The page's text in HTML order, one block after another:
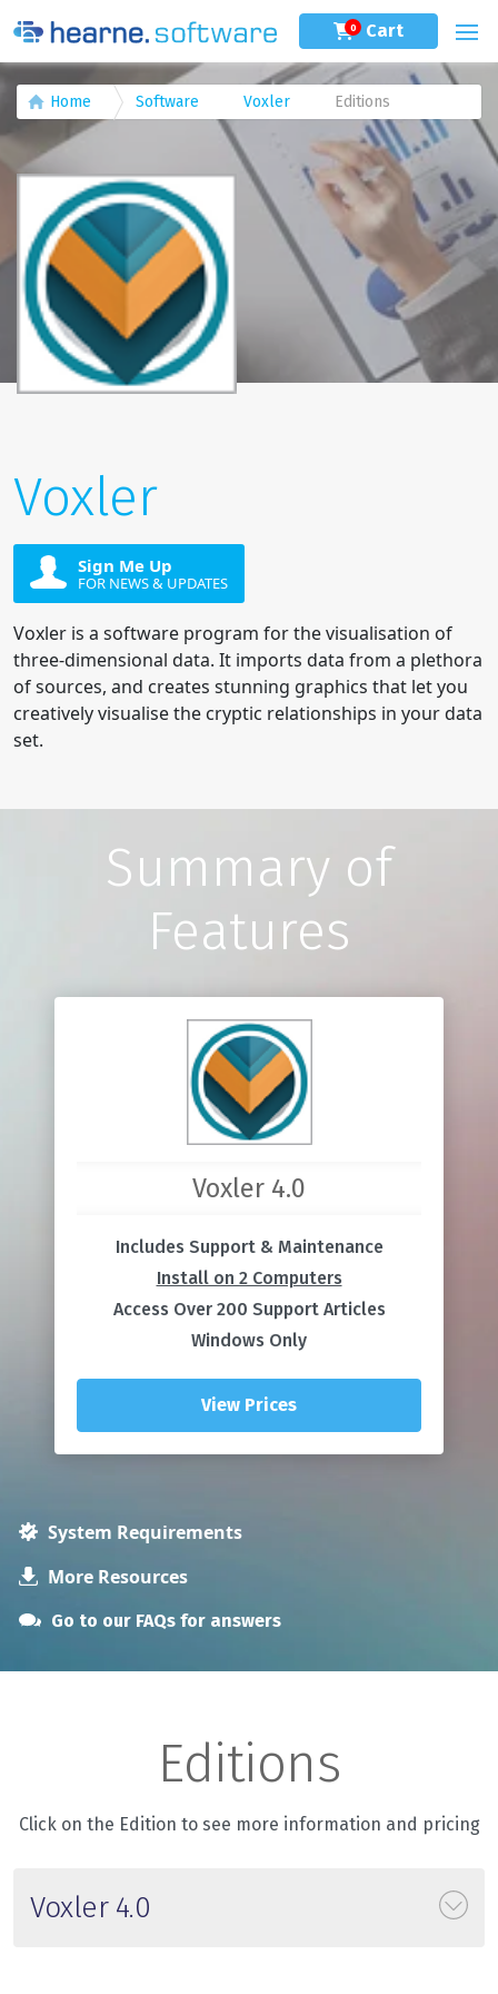
0 Cart
Home Software Voxler Editions
Voxler
Sign Me Up
FOR NEWS & UPDATES
Voxler is a software program for the visualisation of
three-dimensional data. It imports data from a plethora
of sources, and creates stunning graphics that let you
creatively visualise the cryptic relationships in your data
set.
Summary of
Features
Voxler 4.0
Includes Support & Maintenance
Install on 2 Computers
Access Over 200 Support Articles
Windows Only
View Prices
System Requirements
More Resources
Go to our FAQs for answers
Editions
Click on the Edition to see more information and pricing
Voxler 4.0